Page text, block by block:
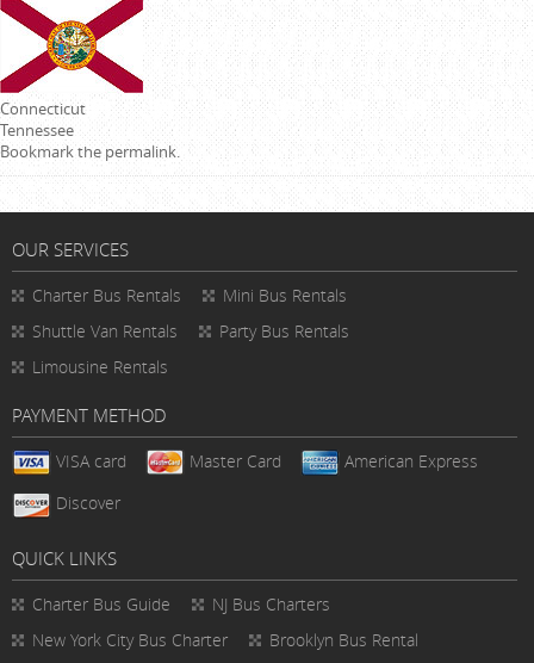
Connecticut
Tennessee
Bookmark the permalink.
OUR SERVICES
Charter Bus Rentals
Mini Bus Rentals
Shuttle Van Rentals
Party Bus Rentals
Limousine Rentals
PAYMENT METHOD
VISA card Master Card
American Express
Discover
QUICK LINKS
Charter Bus Guide
NJ Bus Charters
New York City Bus Charter
Brooklyn Bus Rental